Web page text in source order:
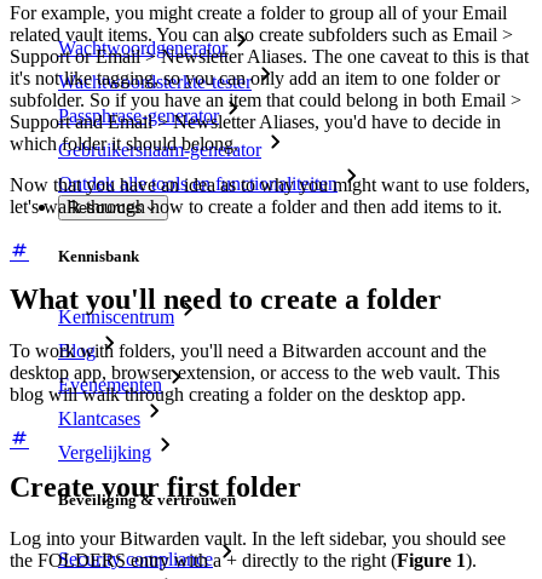
Wachtwoordgenerator
Wachtwoordsterkte-tester
Passphrase-generator
Gebruikersnaam-generator
Ontdek alle tools en functionaliteiten
Resources
Kennisbank
Kenniscentrum
Blog
Evenementen
Klantcases
Vergelijking
Beveiliging & vertrouwen
Security compliance
For example, you might create a folder to group all of your Email
related vault items. You can also create subfolders such as Email >
Support or Email > Newsletter Aliases. The one caveat to this is that
it's not like tagging, so you can only add an item to one folder or
subfolder. So if you have an item that could belong in both Email >
Support and Email > Newsletter Aliases, you'd have to decide in
which folder it should belong.
Now that you have an idea as to why you might want to use folders,
let's walk through how to create a folder and then add items to it.
What you'll need to create a folder
To work with folders, you'll need a Bitwarden account and the
desktop app, browser extension, or access to the web vault. This
blog will walk through creating a folder on the desktop app.
Create your first folder
Log into your Bitwarden vault. In the left sidebar, you should see
the FOLDERS entry with a + directly to the right (Figure 1).